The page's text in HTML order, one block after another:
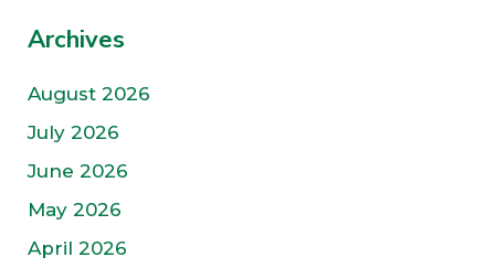
Archives
August 2026
July 2026
June 2026
May 2026
April 2026